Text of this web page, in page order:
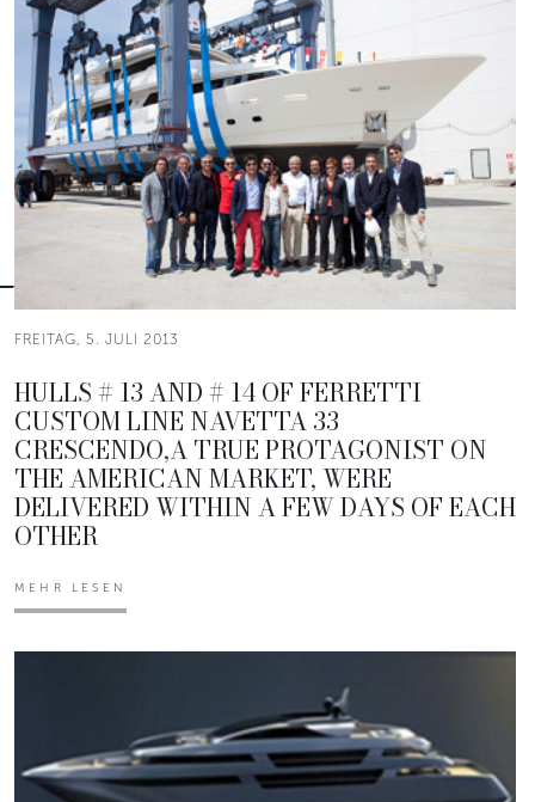
FREITAG, 5. JULI 2013
HULLS # 13 AND # 14 OF FERRETTI
CUSTOM LINE NAVETTA 33
CRESCENDO,A TRUE PROTAGONIST ON
THE AMERICAN MARKET, WERE
DELIVERED WITHIN A FEW DAYS OF EACH
OTHER
MEHR LESEN